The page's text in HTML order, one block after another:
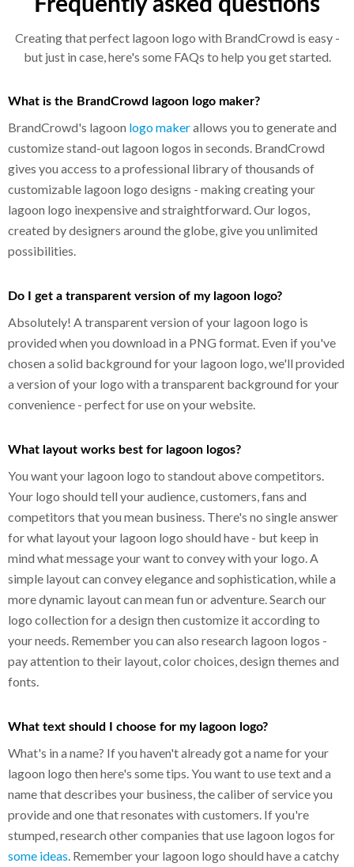
Creating that perfect lagoon logo with BrandCrowd is easy -
but just in case, here's some FAQs to help you get started.
What is the BrandCrowd lagoon logo maker?
BrandCrowd's lagoon logo makerallows you to generate and
customize stand-out lagoon logos in seconds. BrandCrowd
gives you access to a professional library of thousands of
customizable lagoon logo designs - making creating your
lagoon logo inexpensive and straightforward. Our logos,
created by designers around the globe, give you unlimited
possibilities.
Do I get a transparent version of my lagoon logo?
Absolutely! A transparent version of your lagoon logo is
provided when you download in a PNG format. Even if you've
chosen a solid background for your lagoon logo, we'll provided
a version of your logo with a transparent background for your
convenience - perfect for use on your website.
What layout works best for lagoon logos?
You want your lagoon logo to standout above competitors.
Your logo should tell your audience, customers, fans and
competitors that you mean business. There's no single answer
for what layout your lagoon logo should have - but keep in
mind what message your want to convey with your logo. A
simple layout can convey elegance and sophistication, while a
more dynamic layout can mean fun or adventure. Search our
logo collection for a design then customize it according to
your needs. Remember you can also research lagoon logos -
pay attention to their layout, color choices, design themes and
fonts.
What text should I choose for my lagoon logo?
What's in a name? If you haven't already got a name for your
lagoon logo then here's some tips. You want to use text and a
name that describes your business, the caliber of service you
provide and one that resonates with customers. If you're
stumped, research other companies that use lagoon logos for
some ideas . Remember your lagoon logo should have a catchy